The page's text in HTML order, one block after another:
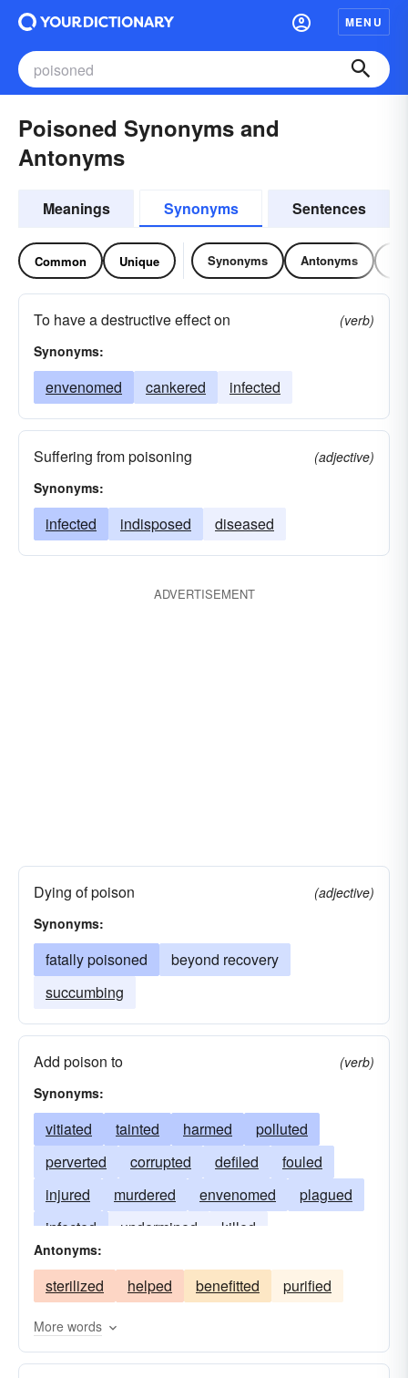
MENU
Poisoned Synonyms and
Antonyms
Meanings Synonyms Sentences
Common Unique Synonyms Antonyms
To have a destructive effect on
(verb)
Synonyms:
envenomed cankered infected
Suffering from poisoning
(adjective)
Synonyms:
infected indisposed diseased
ADVERTISEMENT
Dying of poison
(adjective)
Synonyms:
fatally poisoned
beyond recovery
succumbing
Add poison to
(verb)
Synonyms:
vitiated tainted harmed
polluted
perverted
corrupted defiled
fouled
injured
murdered envenomed
plagued
infected
undermined
killed
contaminated
debased
Antonyms:
sterilized helped benefitted purified
More words